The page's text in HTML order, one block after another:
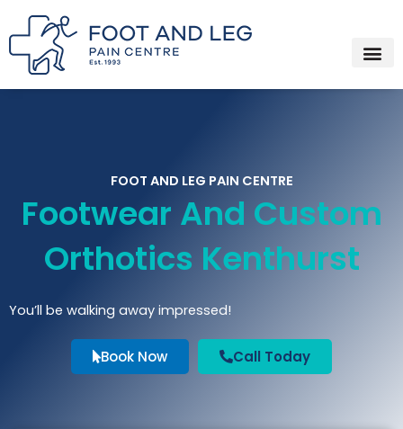
to
content
FOOT AND LEG PAIN CENTRE
Footwear And Custom
Orthotics Kenthurst
You’ll be walking away impressed!
Book Now Call Today